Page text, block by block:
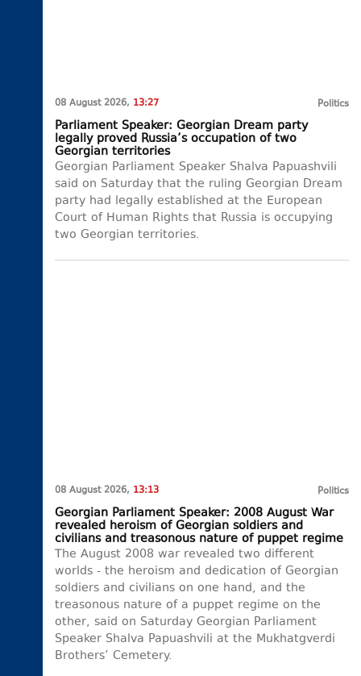
08 August 2026, 13:27 Politics
Parliament Speaker: Georgian Dream party
legally proved Russia’s occupation of two
Georgian territories
Georgian Parliament Speaker Shalva Papuashvili
said on Saturday that the ruling Georgian Dream
party had legally established at the European
Court of Human Rights that Russia is occupying
two Georgian territories.
08 August 2026, 13:13 Politics
Georgian Parliament Speaker: 2008 August War
revealed heroism of Georgian soldiers and
civilians and treasonous nature of puppet regime
The August 2008 war revealed two different
worlds - the heroism and dedication of Georgian
soldiers and civilians on one hand, and the
treasonous nature of a puppet regime on the
other, said on Saturday Georgian Parliament
Speaker Shalva Papuashvili at the Mukhatgverdi
Brothers’ Cemetery.